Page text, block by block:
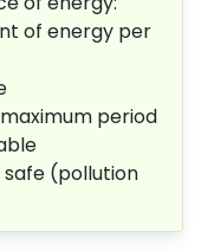
of energy per
period
(pollution